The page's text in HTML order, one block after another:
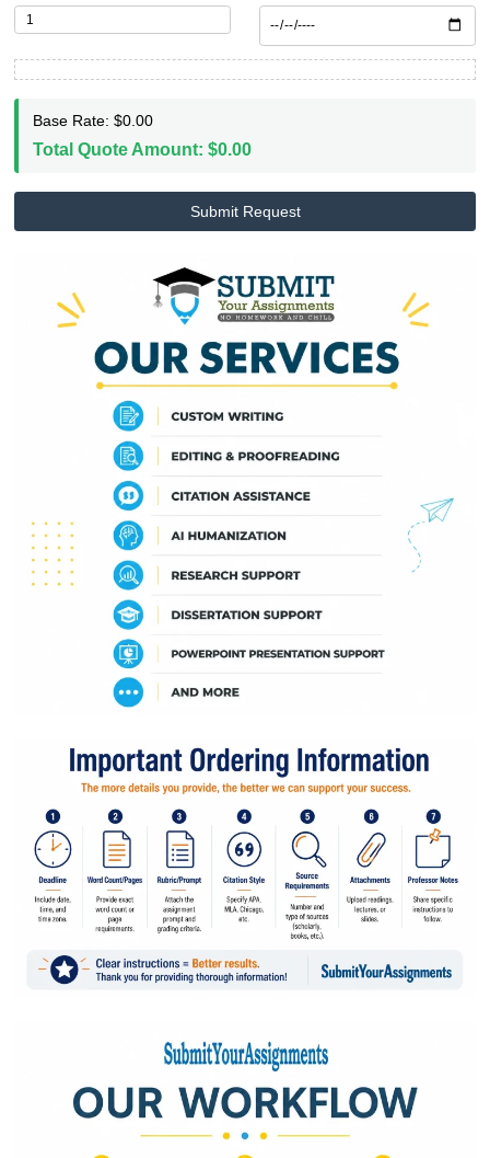
shouldn't have to choose between
rent and getting academic help.
Stop worrying. Trust our writers. Live
life. To learn more about us, visit our
ABOUT US page.
WRITE MY PAPER
Client Name Email Address
Assignment Type Service Selection
Deadline Date
Base Rate: $0.00
Total Quote Amount: $0.00